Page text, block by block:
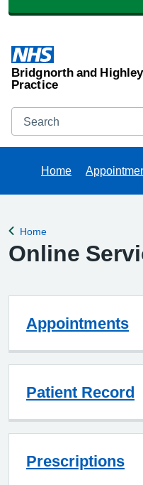
Bridgnorth and
Practice
Search
Home
Back to
Home
Online
Appointments
Patient Record
Prescriptions